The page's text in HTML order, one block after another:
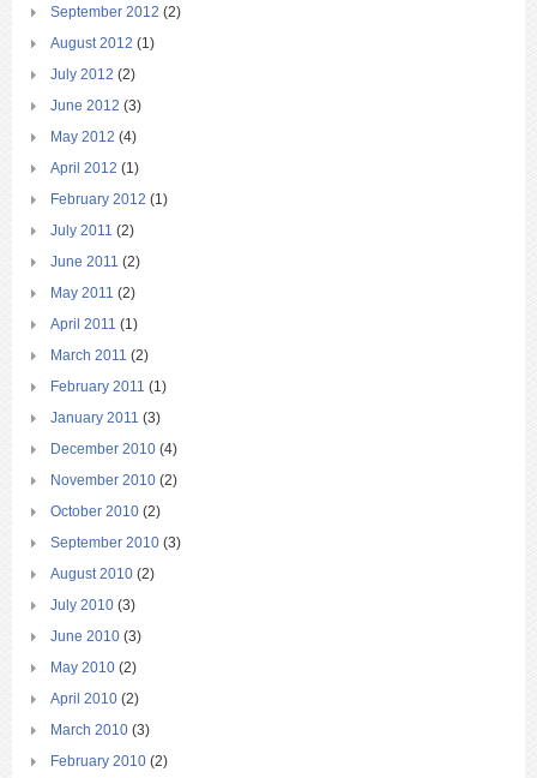
September 2012 (2)
August 2012 (1)
July 2012 (2)
June 2012 (3)
May 2012 (4)
April 2012 (1)
February 2012 (1)
July 2011 (2)
June 2011 (2)
May 2011 (2)
April 2011 (1)
March 2011 (2)
February 2011 (1)
January 2011 (3)
December 2010 (4)
November 2010 (2)
October 2010 (2)
September 2010 (3)
August 2010 (2)
July 2010 (3)
June 2010 (3)
May 2010 (2)
April 2010 (2)
March 2010 (3)
February 2010 (2)